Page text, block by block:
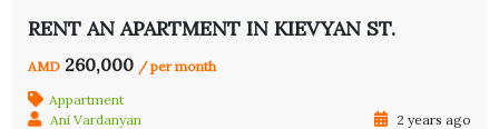
RENT AN APARTMENT IN KIEVYAN ST.
AMD 260,000 / per month
Appartment
Ani Vardanyan
2 years ago